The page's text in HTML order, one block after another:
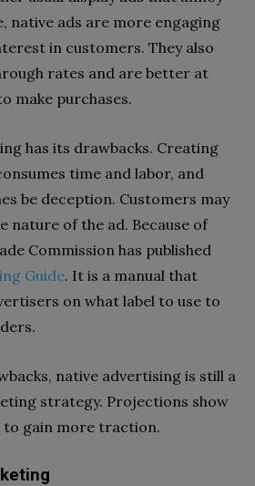
native ads are more engaging
in customers. They also
rates and are better at
make purchases.
has its drawbacks. Creating
time and labor, and
be deception. Customers may
nature of the ad. Because of
Commission has published
Guide. It is a manual that
on what label to use to
native advertising is still a
strategy. Projections show
gain more traction.